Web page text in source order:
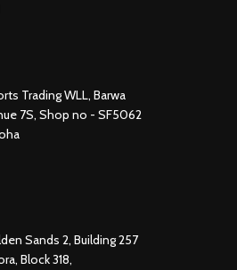
Trading WLL, Barwa
7S, Shop no - SF5062
Sands 2, Building 257
Block 318,